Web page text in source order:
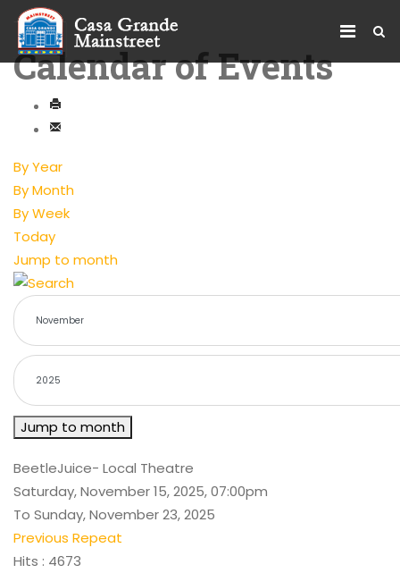
Calendar of Events
By Year
By Month
By Week
Today
Jump to month
Jump to month
BeetleJuice- Local Theatre
Saturday, November 15, 2025, 07:00pm
To Sunday, November 23, 2025
Previous Repeat
Hits : 4673